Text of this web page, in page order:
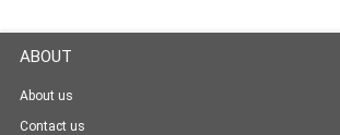
ABOUT
About us
Contact us